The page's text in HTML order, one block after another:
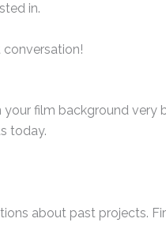
in.
conversation!
your film background very
today.
about past projects.